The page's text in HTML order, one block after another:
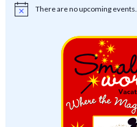
Notice There are no upcoming events.